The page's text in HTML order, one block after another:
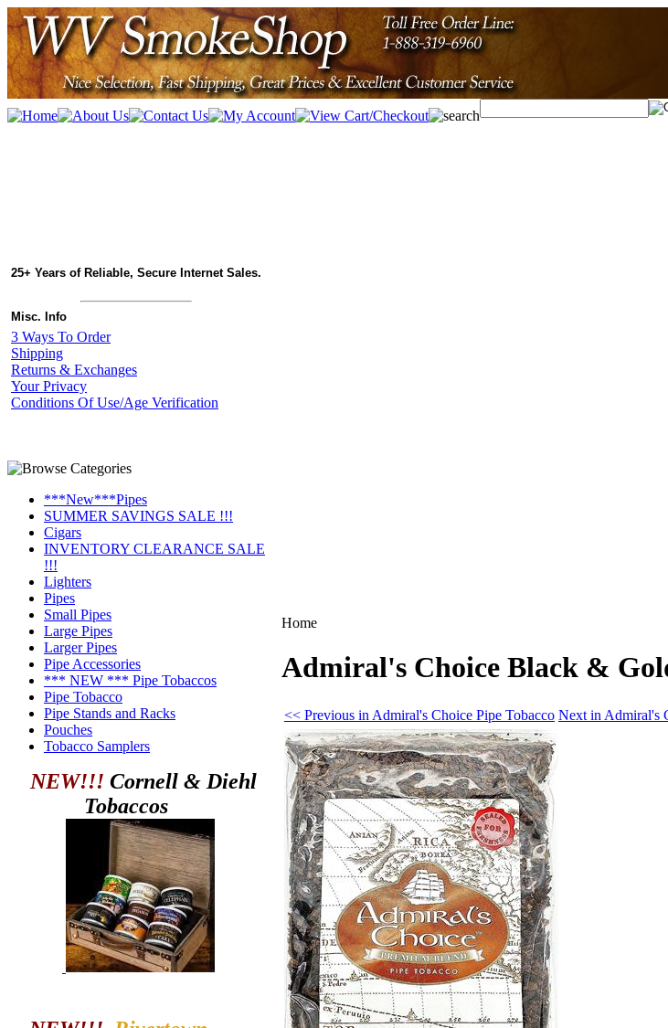
25+ Years of Reliable, Secure Internet Sales.
Misc. Info
3 Ways To Order
Shipping
Returns & Exchanges
Your Privacy
Conditions Of Use/Age Verification
***New***Pipes
SUMMER SAVINGS SALE !!!
Cigars
INVENTORY CLEARANCE SALE
!!!
Lighters
Pipes
Small Pipes
Large Pipes
Larger Pipes
Pipe Accessories
*** NEW *** Pipe Tobaccos
Pipe Tobacco
Pipe Stands and Racks
Pouches
Tobacco Samplers
NEW!!! Cornell & Diehl
Tobaccos
Home
Admiral's Choice Black &
<< Previous in Admiral's Choice Pipe Tobacco Next in Admiral's